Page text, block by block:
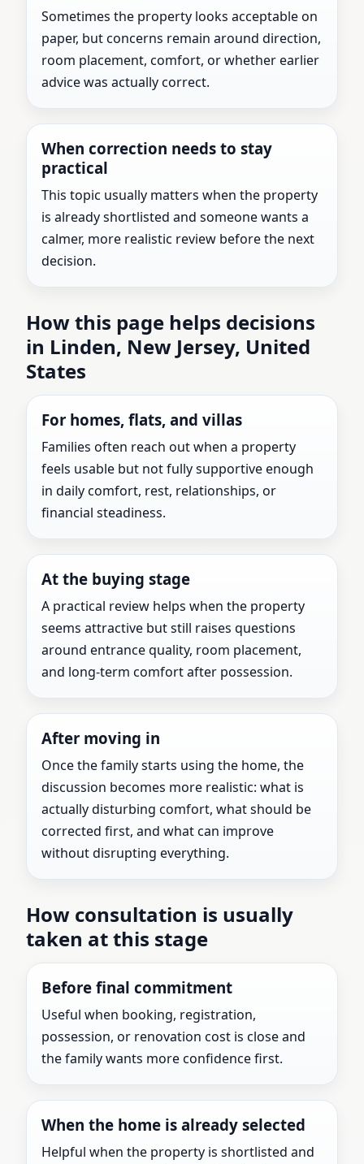
Sometimes the property looks acceptable on
paper, but concerns remain around direction,
room placement, comfort, or whether earlier
advice was actually correct.
When correction needs to stay
practical
This topic usually matters when the property
is already shortlisted and someone wants a
calmer, more realistic review before the next
decision.
How this page helps decisions
in Linden, New Jersey, United
States
For homes, flats, and villas
Families often reach out when a property
feels usable but not fully supportive enough
in daily comfort, rest, relationships, or
financial steadiness.
At the buying stage
A practical review helps when the property
seems attractive but still raises questions
around entrance quality, room placement,
and long-term comfort after possession.
After moving in
Once the family starts using the home, the
discussion becomes more realistic: what is
actually disturbing comfort, what should be
corrected first, and what can improve
without disrupting everything.
How consultation is usually
taken at this stage
Before final commitment
Useful when booking, registration,
possession, or renovation cost is close and
the family wants more confidence first.
When the home is already selected
Helpful when the property is shortlisted and